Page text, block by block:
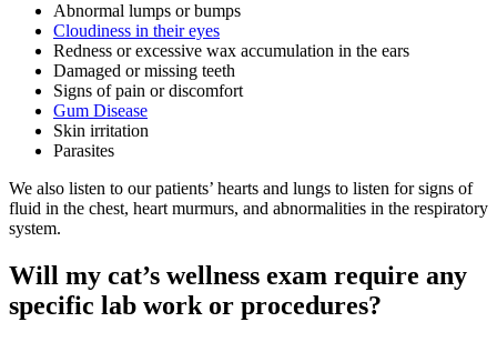
Abnormal lumps or bumps
Cloudiness in their eyes
Redness or excessive wax accumulation in the ears
Damaged or missing teeth
Signs of pain or discomfort
Gum Disease
Skin irritation
Parasites
We also listen to our patients’ hearts and lungs to listen for signs of
fluid in the chest, heart murmurs, and abnormalities in the respiratory
system.
Will my cat’s wellness exam require any
specific lab work or procedures?